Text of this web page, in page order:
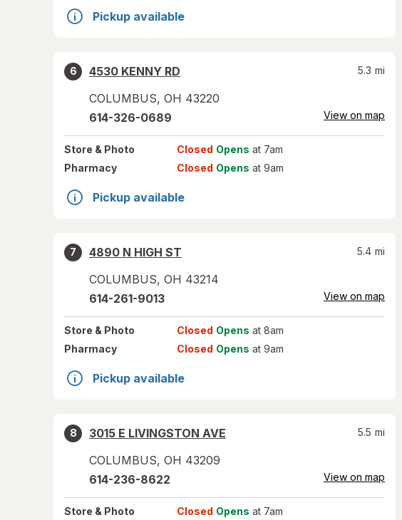
Pickup available
6
4530 KENNY RD
COLUMBUS, OH 43220
5.3 mi
614-326-0689 View on map
Store & Photo Closed Opens at 7am
Pharmacy
Closed Opens at 9am
Pickup available
7
4890 N HIGH ST
COLUMBUS, OH 43214
5.4 mi
614-261-9013 View on map
Store & Photo Closed Opens at 8am
Pharmacy
Closed Opens at 9am
Pickup available
8
3015 E LIVINGSTON AVE
COLUMBUS, OH 43209
5.5 mi
614-236-8622 View on map
Store & Photo Closed Opens at 7am